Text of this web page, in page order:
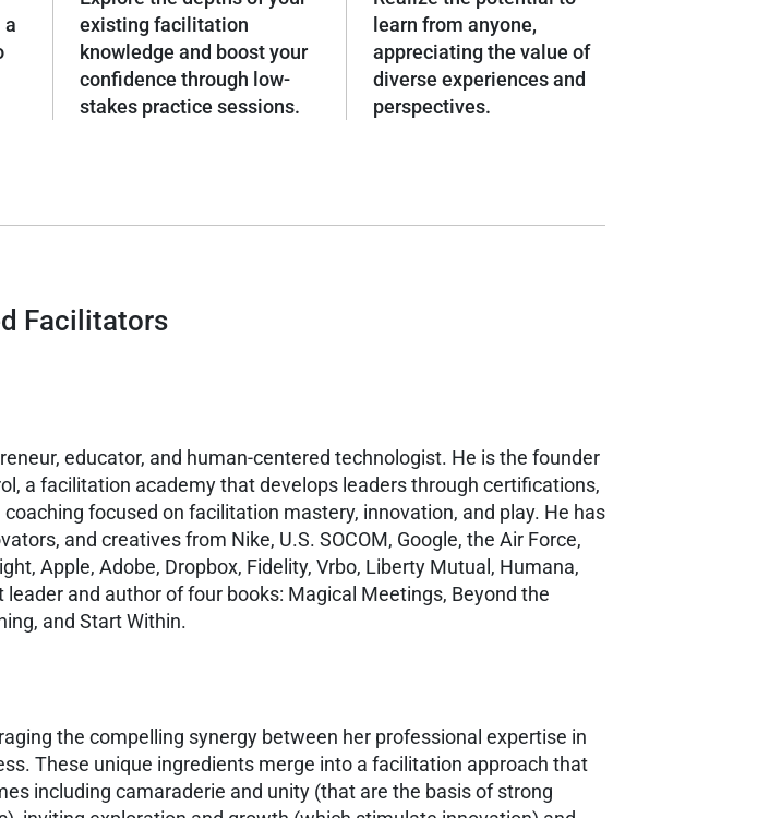
a
existing facilitation
knowledge and boost your
confidence through low-
stakes practice sessions.
learn from anyone,
appreciating the value of
diverse experiences and
perspectives.
Facilitators
educator, and human-centered technologist. He is the founder
a facilitation academy that develops leaders through certifications,
focused on facilitation mastery, innovation, and play. He has
and creatives from Nike, U.S. SOCOM, Google, the Air Force,
Apple, Adobe, Dropbox, Fidelity, Vrbo, Liberty Mutual, Humana,
leader and author of four books: Magical Meetings, Beyond the
and Start Within.
the compelling synergy between her professional expertise in
These unique ingredients merge into a facilitation approach that
including camaraderie and unity (that are the basis of strong